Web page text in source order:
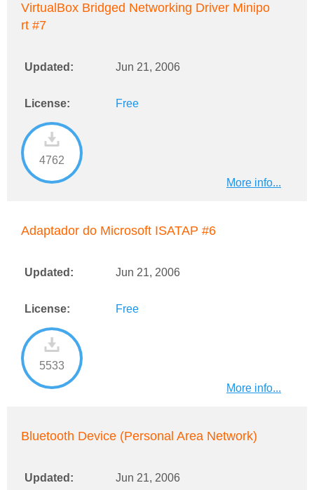
VirtualBox Bridged Networking Driver Minipo
rt #7
Updated: Jun 21, 2006
License: Free
4762
More info...
Adaptador do Microsoft ISATAP #6
Updated: Jun 21, 2006
License: Free
5533
More info...
Bluetooth Device (Personal Area Network)
Updated: Jun 21, 2006